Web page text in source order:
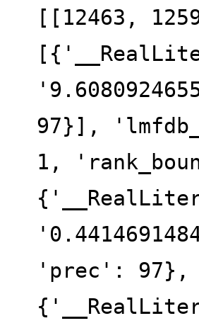
[[12463,
97}],
1,
'prec': 97},